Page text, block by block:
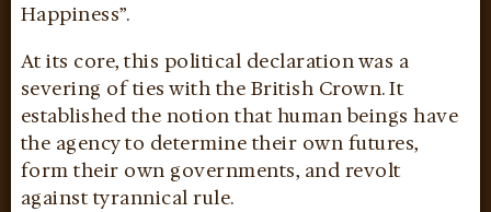
Happiness”.
At its core, this political declaration was a
severing of ties with the British Crown. It
established the notion that human beings have
the agency to determine their own futures,
form their own governments, and revolt
against tyrannical rule.